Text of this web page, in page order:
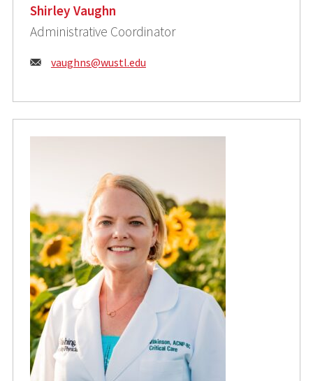
Shirley Vaughn
Administrative Coordinator
Email:
vaughns@wustl.edu